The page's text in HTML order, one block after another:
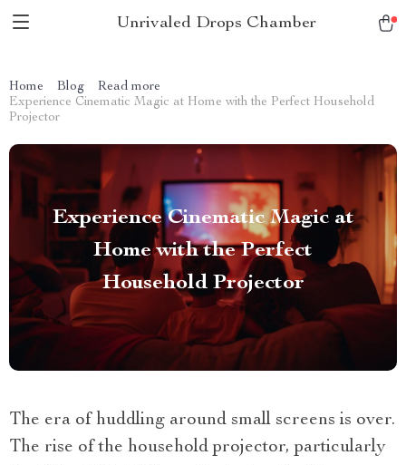
Unrivaled Drops Chamber
Home Blog
Read more
Experience Cinematic Magic at Home with the Perfect Household
Projector
Experience Cinematic Magic at
Home with the Perfect
Household Projector
The era of huddling around small screens is over.
The rise of the household projector, particularly